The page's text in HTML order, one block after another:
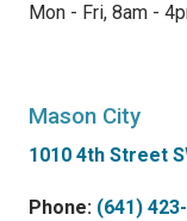
Mon - Fri, 8am -
Mason City
1010 4th Street
Phone: (641)